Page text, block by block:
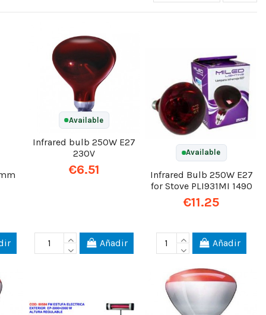
Available
Infrared bulb 250W E27
230V
€6.51
Añadir
Available
Infrared Bulb 250W E27
for Stove PLI931MI 1490
€11.25
Añadir